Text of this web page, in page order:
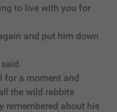
to live with you for
and put him down
for a moment and
the wild rabbits
remembered about his